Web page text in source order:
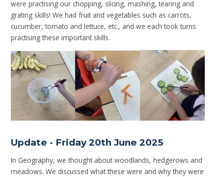
were practising our chopping, slicing, mashing, tearing and
grating skills! We had fruit and vegetables such as carrots,
cucumber, tomato and lettuce, etc., and we each took turns
practising these important skills.
Update - Friday 20th June 2025
In Geography, we thought about woodlands, hedgerows and
meadows. We discussed what these were and why they were